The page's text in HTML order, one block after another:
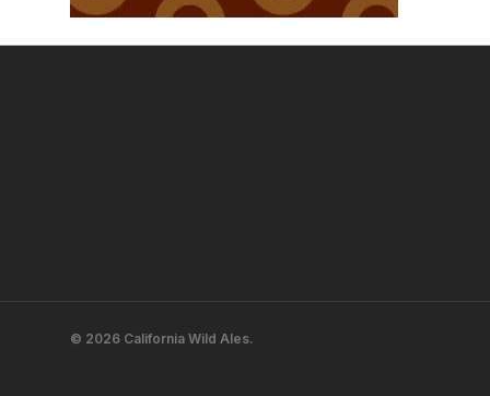
© 2026 California Wild Ales.